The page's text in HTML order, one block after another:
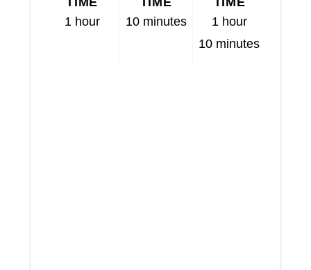
1 hour
10 minutes
1 hour
10 minutes